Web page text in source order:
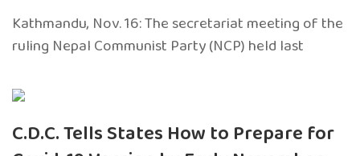
Kathmandu, Nov. 16: The secretariat meeting of the
ruling Nepal Communist Party (NCP) held last
C.D.C. Tells States How to Prepare for